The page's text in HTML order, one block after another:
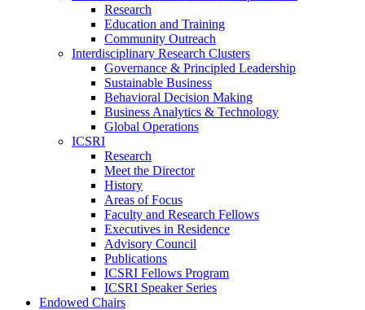
Research
Education and Training
Community Outreach
Interdisciplinary Research Clusters
Governance & Principled Leadership
Sustainable Business
Behavioral Decision Making
Business Analytics & Technology
Global Operations
ICSRI
Research
Meet the Director
History
Areas of Focus
Faculty and Research Fellows
Executives in Residence
Advisory Council
Publications
ICSRI Fellows Program
ICSRI Speaker Series
Endowed Chairs